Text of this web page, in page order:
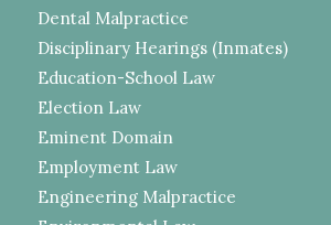
Dental Malpractice
Disciplinary Hearings (Inmates)
Education-School Law
Election Law
Eminent Domain
Employment Law
Engineering Malpractice